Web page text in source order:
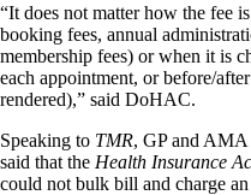
“It does not matter how the fee
booking fees, annual
membership fees) or when it is
each appointment, or before/
rendered),” said DoHAC.
Speaking to TMR, GP and
said that the Health Insurance
could not bulk bill and charge